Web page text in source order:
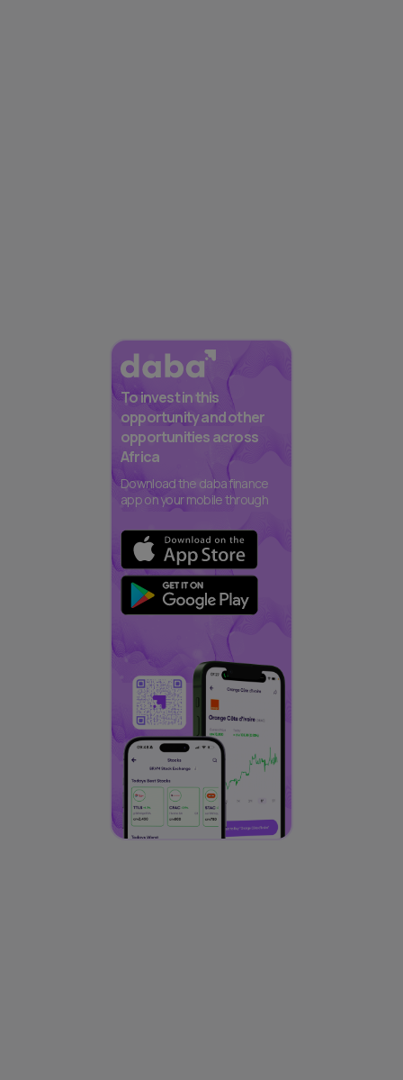
To invest in this
opportunity and other
opportunities across
Africa
Download the daba finance
app on your mobile through